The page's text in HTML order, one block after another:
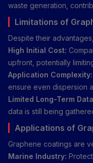
waste generation,
Limitations of
Despite their
High Initial Cost:
upfront, potentially
Application Complexity:
ensure even dispersion
Limited Long-Term
data is still being
Applications of
Graphene coatings are
Marine Industry: